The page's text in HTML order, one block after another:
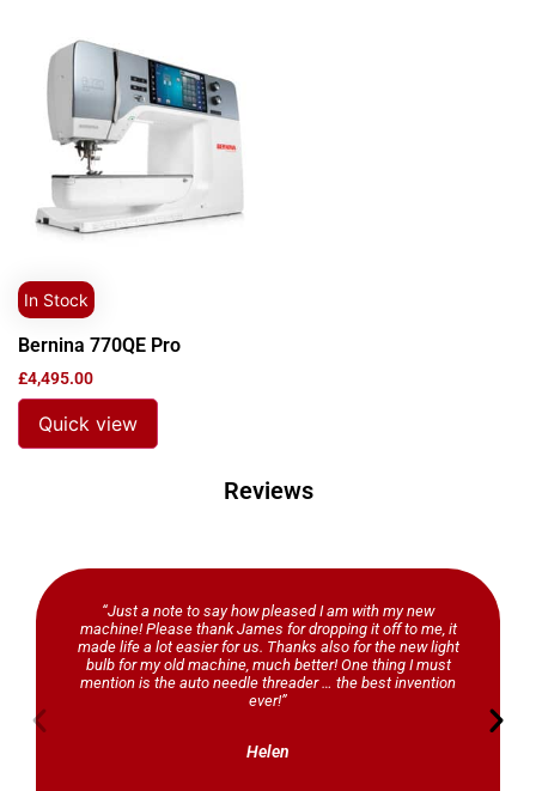
In Stock
Bernina 770QE Pro
£4,495.00
Quick view
Reviews
“Just a note to say how pleased I am with my new
machine! Please thank James for dropping it off to me, it
made life a lot easier for us. Thanks also for the new light
bulb for my old machine, much better! One thing I must
mention is the auto needle threader … the best invention
ever!”
Helen